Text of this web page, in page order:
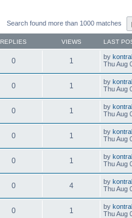
Search found more than 1000 matches
REPLIES VIEWS LAST
0 1 by
Thu Aug
0 1 by
Thu Aug
0 1 by
Thu Aug
0 1 by
Thu Aug
0 1 by
Thu Aug
0 4 by
Thu Aug
0 1 by
Thu Aug